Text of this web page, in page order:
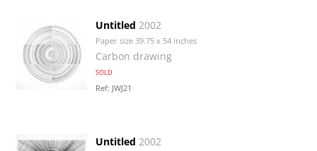
Untitled 2002
Paper size 39.75 x 54 inches
Carbon drawing
SOLD
Ref: JWJ21
Untitled 2002